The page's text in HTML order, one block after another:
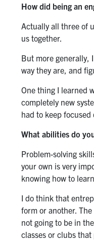
How did being an
Actually all three of
us together.
But more generally,
way they are, and
One thing I learned
completely new
had to keep
What abilities do
Problem-solving
your own is very
knowing how to
I do think that
form or another.
not going to be in
classes or clubs